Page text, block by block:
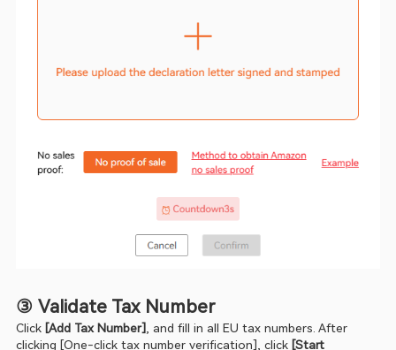
③ Validate Tax Number
Click [Add Tax Number], and fill in all EU tax numbers. After
clicking [One-click tax number verification], click [Start